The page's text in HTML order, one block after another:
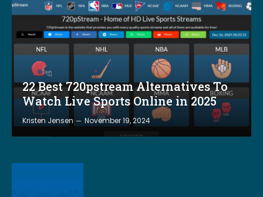
22 Best 720pstream Alternatives To
Watch Live Sports Online in 2025
Kristen Jensen November 19, 2024